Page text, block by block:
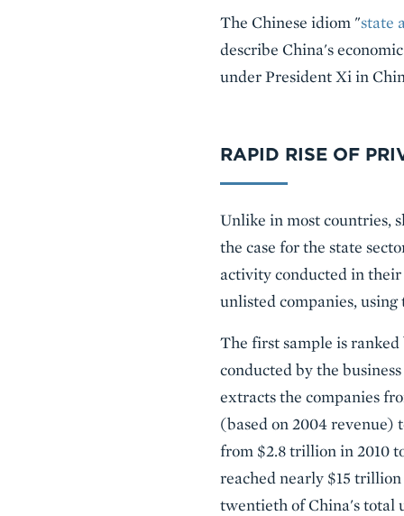
The Chinese idiom "state
describe China's
under President Xi in
RAPID RISE OF
Unlike in most countries,
the case for the state
activity conducted in
unlisted companies,
The first sample is
conducted by the
extracts the companies
(based on 2004 revenue)
from $2.8 trillion in 2010
reached nearly $15
twentieth of China's total